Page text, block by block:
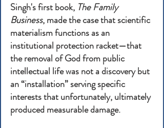
Singh's first book, The Family
Business, made the case that scientific
materialism functions as an
institutional protection racket—that
the removal of God from public
intellectual life was not a discovery but
an “installation” serving specific
interests that unfortunately, ultimately
produced measurable damage.